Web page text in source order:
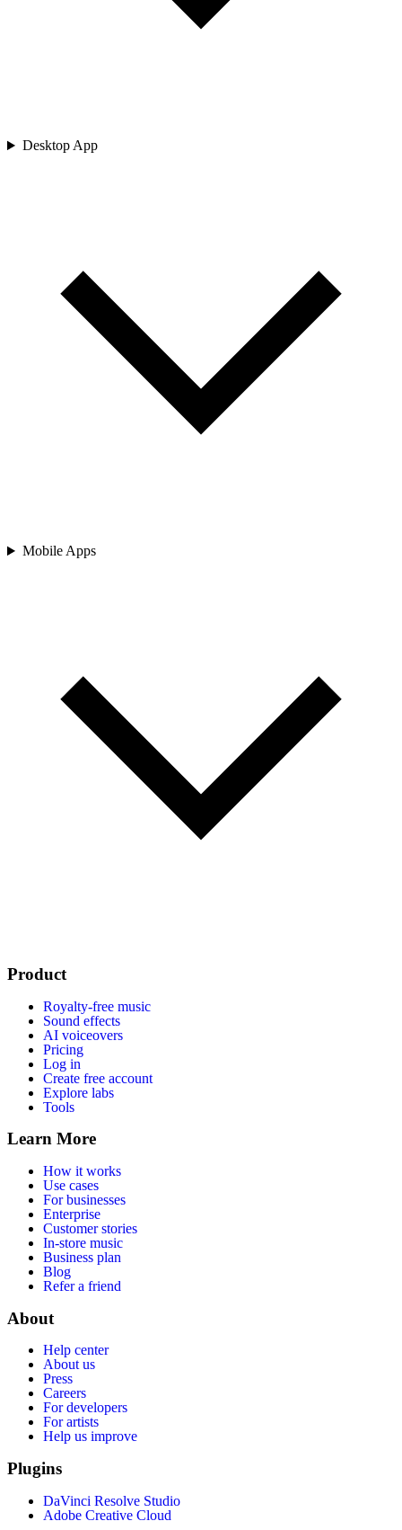
Desktop App
Mobile Apps
Product
Royalty-free music
Sound effects
AI voiceovers
Pricing
Log in
Create free account
Explore labs
Tools
Learn More
How it works
Use cases
For businesses
Enterprise
Customer stories
In-store music
Business plan
Blog
Refer a friend
About
Help center
About us
Press
Careers
For developers
For artists
Help us improve
Plugins
DaVinci Resolve Studio
Adobe Creative Cloud